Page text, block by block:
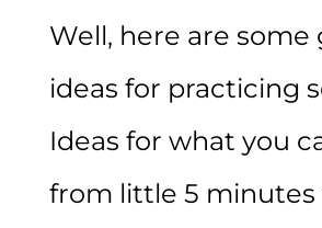
Well, here are some
ideas for practicing
Ideas for what you
from little 5